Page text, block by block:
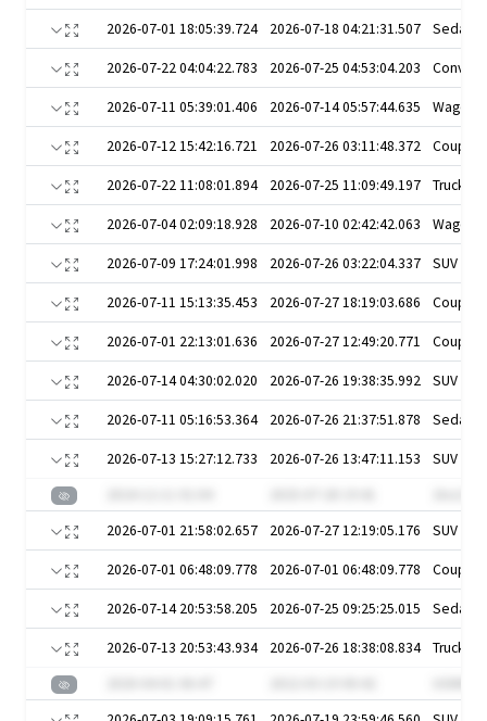
2026-07-01 18:05:39.724 2026-07-18 04:21:31.507 Sedan
2026-07-22 04:04:22.783 2026-07-25 04:53:04.203
2026-07-11 05:39:01.406 2026-07-14 05:57:44.635 Wagon
2026-07-12 15:42:16.721 2026-07-26 03:11:48.372 Coupe
2026-07-22 11:08:01.894 2026-07-25 11:09:49.197 Truck
2026-07-04 02:09:18.928 2026-07-10 02:42:42.063 Wagon
2026-07-09 17:24:01.998 2026-07-26 03:22:04.337 SUV
2026-07-11 15:13:35.453 2026-07-27 18:19:03.686 Coupe
2026-07-01 22:13:01.636 2026-07-27 12:49:20.771 Coupe
2026-07-14 04:30:02.020 2026-07-26 19:38:35.992 SUV
2026-07-11 05:16:53.364 2026-07-26 21:37:51.878 Sedan
2026-07-13 15:27:12.733 2026-07-26 13:47:11.153
SUV
2026-07-01 21:58:02.657
2026-07-27 12:19:05.176 SUV
2026-07-01 06:48:09.778 2026-07-01 06:48:09.778 Coupe
2026-07-14 20:53:58.205 2026-07-25 09:25:25.015 Sedan
2026-07-13 20:53:43.934 2026-07-26 18:38:08.834
Truck